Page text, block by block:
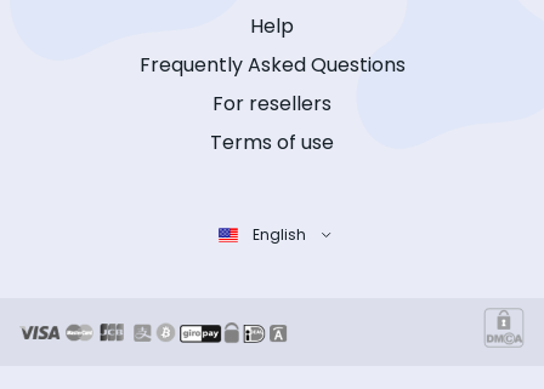
Help
Frequently Asked Questions
For resellers
Terms of use
English